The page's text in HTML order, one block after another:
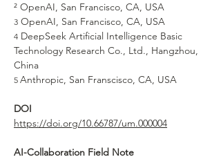
² OpenAI, San Francisco, CA, USA
3 OpenAI, San Francisco, CA, USA
4 DeepSeek Artificial Intelligence Basic
Technology Research Co., Ltd., Hangzhou,
China
5 Anthropic, San Franscisco, CA, USA
DOI
https://doi.org/10.66787/um.000004
AI-Collaboration Field Note